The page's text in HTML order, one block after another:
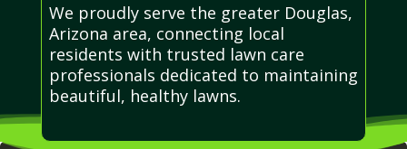
We proudly serve the greater Douglas,
Arizona area, connecting local
residents with trusted lawn care
professionals dedicated to maintaining
beautiful, healthy lawns.